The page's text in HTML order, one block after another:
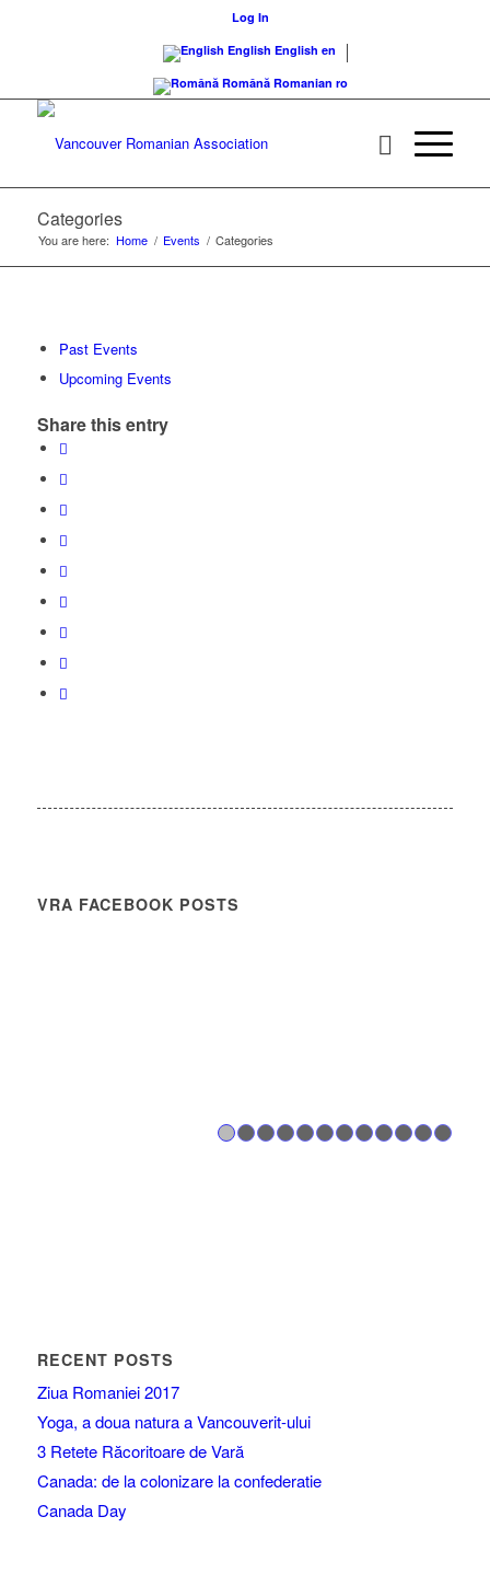
Log In
English English en
Română Romanian ro
Categories
You are here: Home / Events / Categories
Past Events
Upcoming Events
Share this entry
VRA FACEBOOK POSTS
1 2 3 4 5 6
RECENT POSTS
Ziua Romaniei 2017
Yoga, a doua natura a Vancouverit-ului
3 Retete Răcoritoare de Vară
Canada: de la colonizare la confederatie
Canada Day